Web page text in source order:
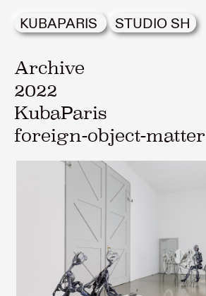
KUBAPARIS STUDIO SH
Archive
2022
KubaParis
foreign-object-matter